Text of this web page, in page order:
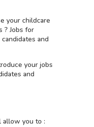
your childcare
?Jobs for
and
your jobs
and
allow you to :